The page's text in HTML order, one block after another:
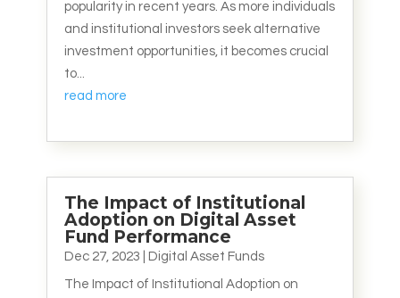
popularity in recent years. As more individuals
and institutional investors seek alternative
investment opportunities, it becomes crucial
to...
read more
The Impact of Institutional
Adoption on Digital Asset
Fund Performance
Dec 27, 2023 Digital Asset Funds
The Impact of Institutional Adoption on